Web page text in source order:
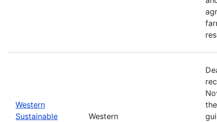
Western
Sustainable
Western